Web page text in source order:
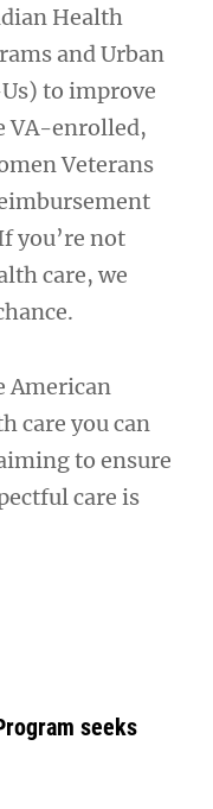
Health
and Urban
to improve
VA-enrolled,
Veterans
you’re not
care, we
American
care you can
to ensure
care is
seeks